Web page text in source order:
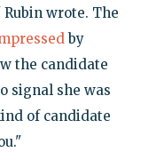
wrote. The
by
the candidate
signal she was
of candidate